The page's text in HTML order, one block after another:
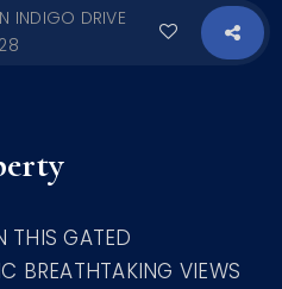
INDIGO DRIVE
THIS GATED
BREATHTAKING VIEWS